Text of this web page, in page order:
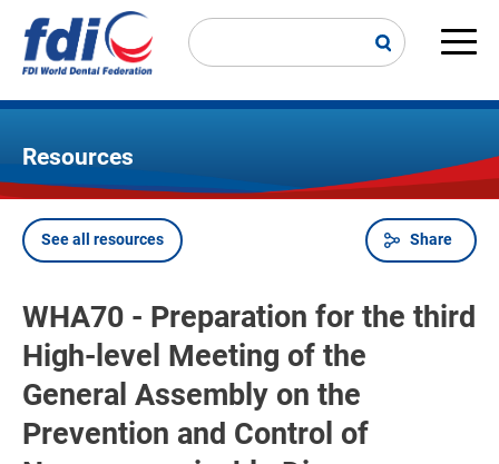
main
Resources
Breadcrumb
Share
See all resources
WHA70 - Preparation for the third
High-level Meeting of the
General Assembly on the
Prevention and Control of